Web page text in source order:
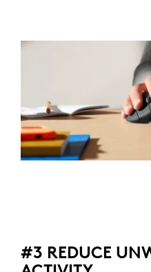
#3 REDUCE